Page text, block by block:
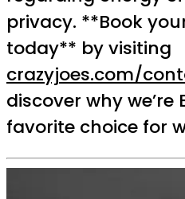
privacy. **Book
today** by visiting
crazyjoes.com/
discover why we’re
favorite choice for